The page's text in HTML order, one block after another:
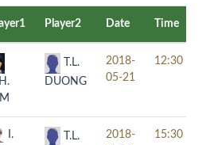
Player2 Date Time
T.L.
DUONG
2018-
05-21
12:30
I.
T.L.
2018-
15:30